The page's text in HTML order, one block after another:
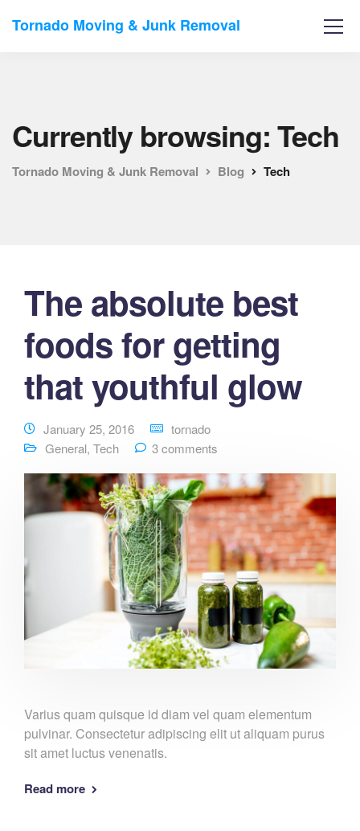
Tornado Moving & Junk Removal
Currently browsing: Tech
Tornado Moving & Junk Removal Blog Tech
The absolute best
foods for getting
that youthful glow
January 25, 2016
tornado
General, Tech 3 comments
Varius quam quisque id diam vel quam elementum
pulvinar. Consectetur adipiscing elit ut aliquam purus
sit amet luctus venenatis.
Read more